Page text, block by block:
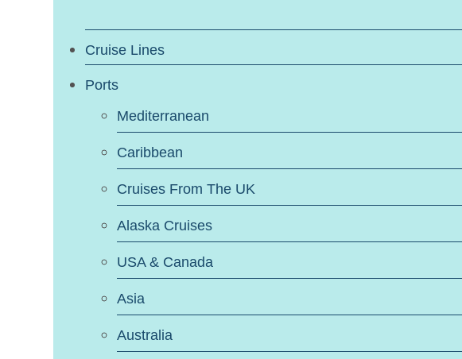
Cruise Lines
Ports
Mediterranean
Caribbean
Cruises From The UK
Alaska Cruises
USA & Canada
Asia
Australia